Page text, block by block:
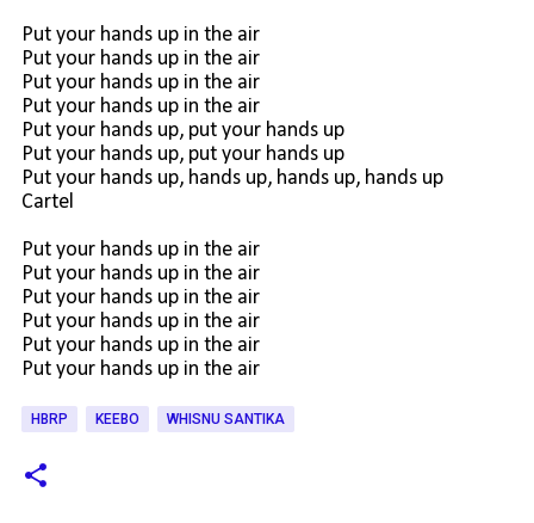
Put your hands up in the air
Put your hands up in the air
Put your hands up in the air
Put your hands up in the air
Put your hands up, put your hands up
Put your hands up, put your hands up
Put your hands up, hands up, hands up, hands up
Cartel
Put your hands up in the air
Put your hands up in the air
Put your hands up in the air
Put your hands up in the air
Put your hands up in the air
Put your hands up in the air
HBRP KEEBO WHISNU SANTIKA